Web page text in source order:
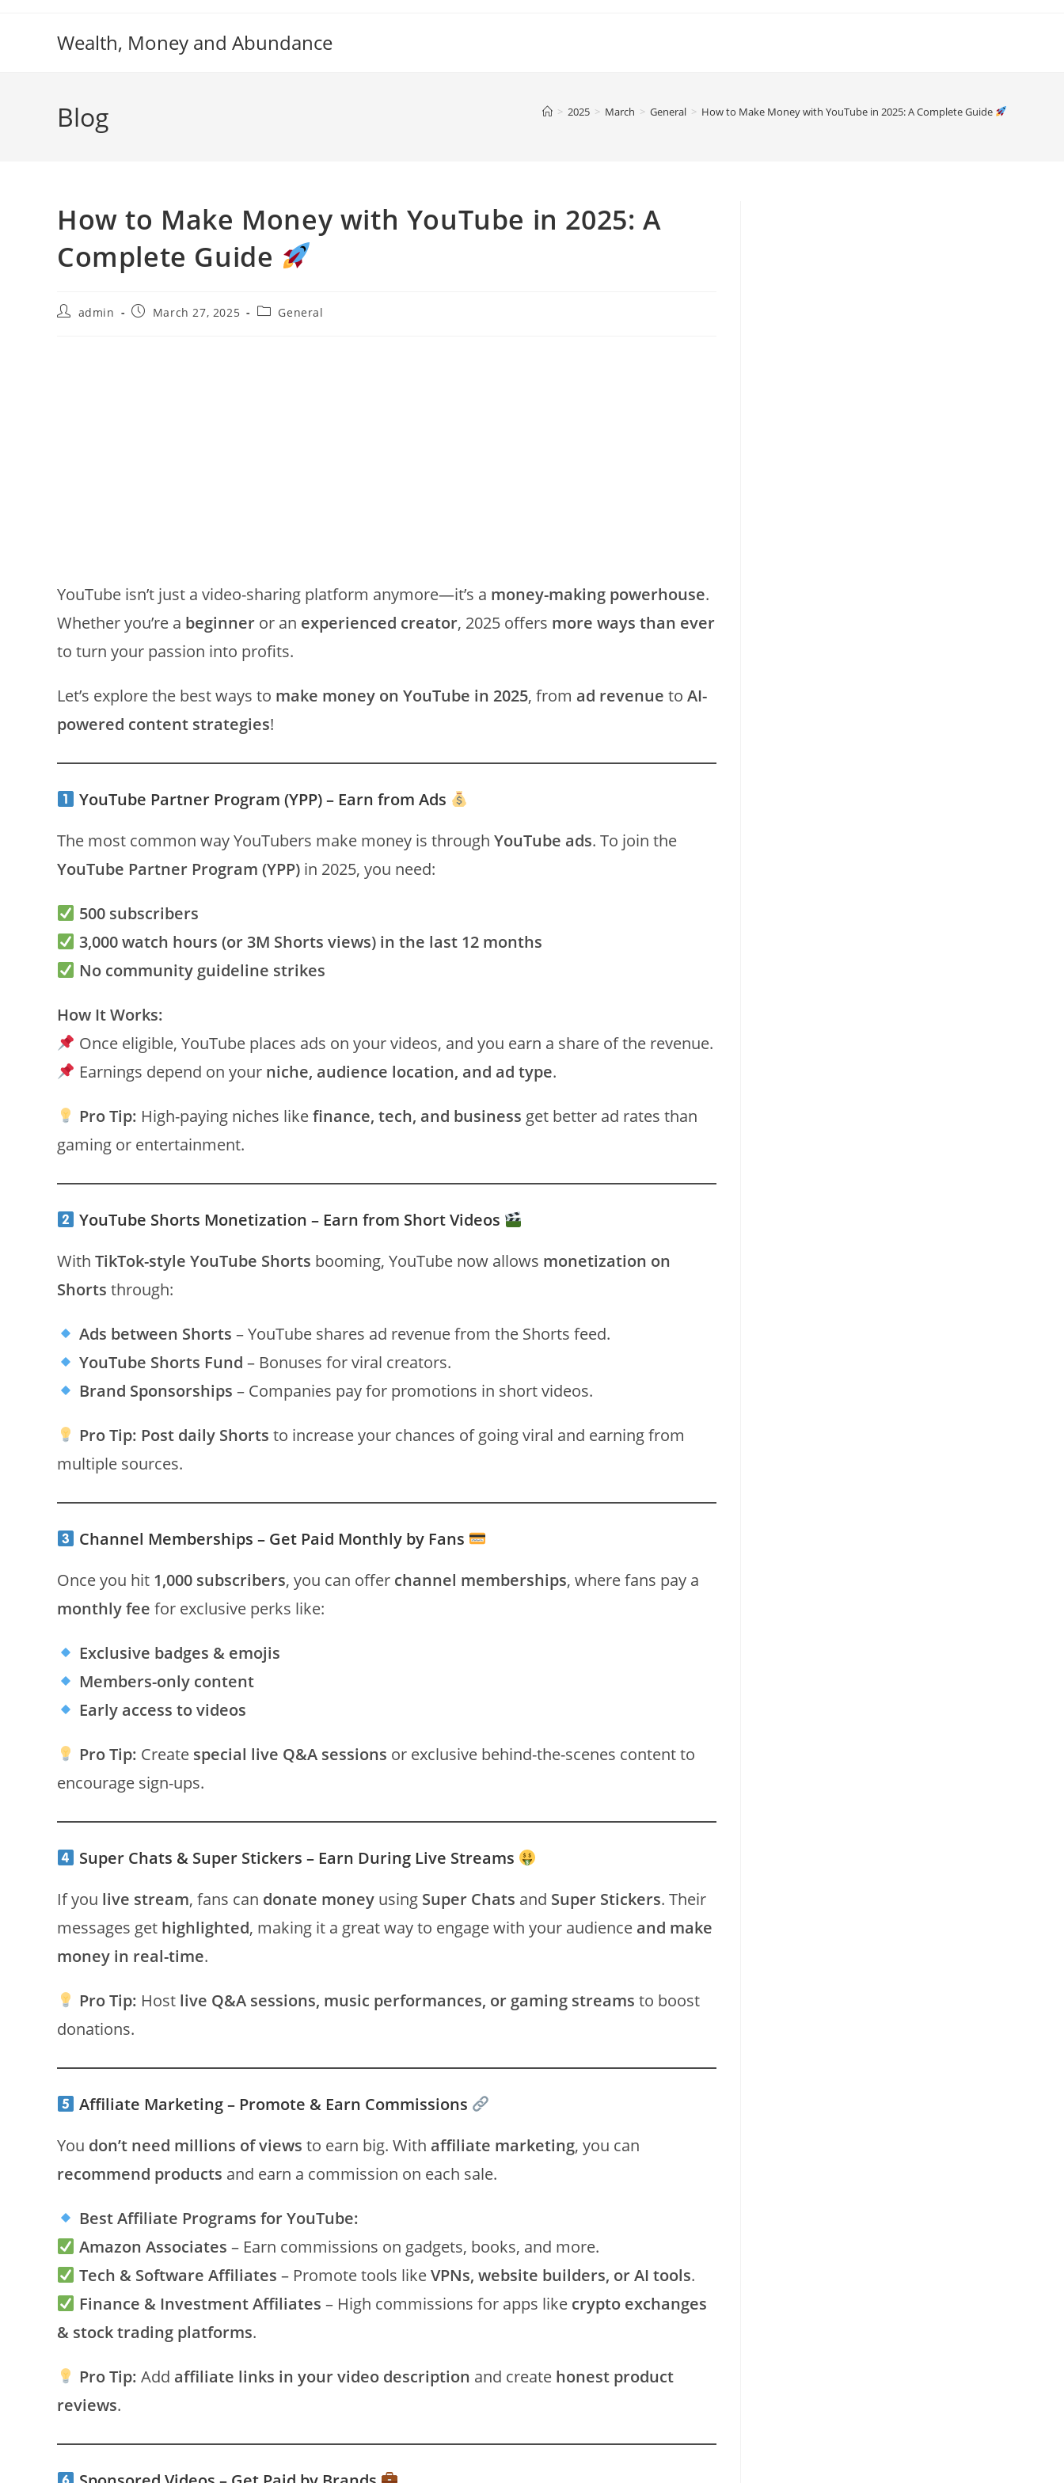
Wealth, Money and Abundance
Blog > 2025 > March > General > How to Make Money with YouTube in 2025: A Complete Guide
How to Make Money with YouTube in 2025: A
Complete Guide
Postadmin
PostMarch 27, 2025
PostGeneral
YouTube isn’t just a video-sharing platform anymore—it’s a money-making powerhouse.
Whether you’re a beginner or an experienced creator, 2025 offers more ways than ever
to turn your passion into profits.
Let’s explore the best ways to make money on YouTube in 2025, from ad revenue to AI-
powered content strategies!
YouTube Partner Program (YPP) – Earn from Ads
The most common way YouTubers make money is through YouTube ads. To join the
YouTube Partner Program (YPP) in 2025, you need:
500 subscribers
3,000 watch hours (or 3M Shorts views) in the last 12 months
No community guideline strikes
How It Works:
Once eligible, YouTube places ads on your videos, and you earn a share of the revenue.
Earnings depend on your niche, audience location, and ad type.
Pro Tip: High-paying niches likefinance, tech, and business get better ad rates than
gaming or entertainment.
YouTube Shorts Monetization – Earn from Short Videos
With TikTok-style YouTube Shorts booming, YouTube now allows monetization on
Shorts through:
Ads between Shorts – YouTube shares ad revenue from the Shorts feed.
YouTube Shorts Fund – Bonuses for viral creators.
Brand Sponsorships – Companies pay for promotions in short videos.
Pro Tip: Post daily Shorts to increase your chances of going viral and earning from
multiple sources.
Channel Memberships – Get Paid Monthly by Fans
Once you hit 1,000 subscribers, you can offer channel memberships, where fans pay a
monthly fee for exclusive perks like:
Exclusive badges & emojis
Members-only content
Early access to videos
Pro Tip: Create special live Q&A sessions or exclusive behind-the-scenes content to
encourage sign-ups.
Super Chats & Super Stickers – Earn During Live Streams
If you live stream, fans can donate money using Super Chats and Super Stickers. Their
messages get highlighted, making it a great way to engage with your audience and make
money in real-time.
Pro Tip: Host live Q&A sessions, music performances, or gaming streams to boost
donations.
Affiliate Marketing – Promote & Earn Commissions
You don’t need millions of views to earn big. With affiliate marketing, you can
recommend products and earn a commission on each sale.
Best Affiliate Programs for YouTube:
Amazon Associates – Earn commissions on gadgets, books, and more.
Tech & Software Affiliates – Promote tools likeVPNs, website builders, or AI tools.
Finance & Investment Affiliates – High commissions for apps like crypto exchanges
& stock trading platforms.
Pro Tip: Add affiliate links in your video description and create honest product
reviews.